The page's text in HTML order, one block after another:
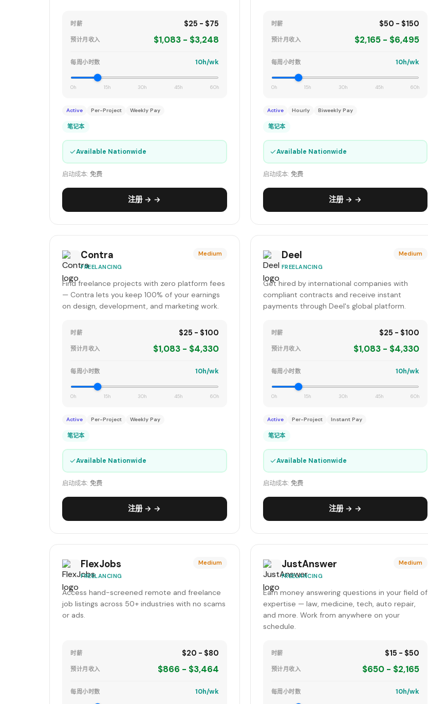
时薪 $25 - $75
预计月收入 $1,083 - $3,248
每周小时数 10h/wk
0h 15h 30h 45h 60h
Active Per-Project Weekly Pay
笔记本
✓Available Nationwide
启动成本: 免费
注册 → →
时薪 $50 - $150
预计月收入 $2,165 - $6,495
每周小时数 10h/wk
0h 15h 30h 45h 60h
Active Hourly Biweekly Pay
笔记本
✓Available Nationwide
启动成本: 免费
注册 → →
Contra
FREELANCING
Medium
Find freelance projects with zero platform fees
— Contra lets you keep 100% of your earnings
on design, development, and marketing work.
时薪 $25 - $100
预计月收入 $1,083 - $4,330
每周小时数 10h/wk
0h 15h 30h 45h 60h
Active Per-Project Weekly Pay
笔记本
✓Available Nationwide
启动成本: 免费
注册 → →
Deel
FREELANCING
Medium
Get hired by international companies with
compliant contracts and receive instant
payments through Deel's global platform.
时薪 $25 - $100
预计月收入 $1,083 - $4,330
每周小时数 10h/wk
0h 15h 30h 45h 60h
Active Per-Project Instant Pay
笔记本
✓Available Nationwide
启动成本: 免费
注册 → →
FlexJobs
FREELANCING
Medium
Access hand-screened remote and freelance
job listings across 50+ industries with no scams
or ads.
时薪 $20 - $80
预计月收入 $866 - $3,464
每周小时数 10h/wk
JustAnswer
FREELANCING
Medium
Earn money answering questions in your field of
expertise — law, medicine, tech, auto repair,
and more. Work from anywhere on your
schedule.
时薪 $15 - $50
预计月收入 $650 - $2,165
每周小时数 10h/wk